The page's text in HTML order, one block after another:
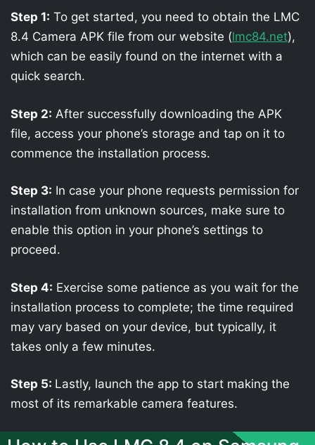
Step 1: To get started, you need to obtain the LMC
8.4 Camera APK file from our website (lmc84.net),
which can be easily found on the internet with a
quick search.
Step 2: After successfully downloading the APK
file, access your phone’s storage and tap on it to
commence the installation process.
Step 3: In case your phone requests permission for
installation from unknown sources, make sure to
enable this option in your phone’s settings to
proceed.
Step 4: Exercise some patience as you wait for the
installation process to complete; the time required
may vary based on your device, but typically, it
takes only a few minutes.
Step 5: Lastly, launch the app to start making the
most of its remarkable camera features.